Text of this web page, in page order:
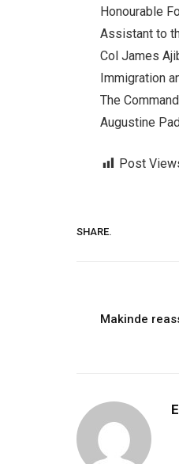
Honourable
Assistant to
Col James
Immigration
The
Augustine
Post
SHARE.
Makinde